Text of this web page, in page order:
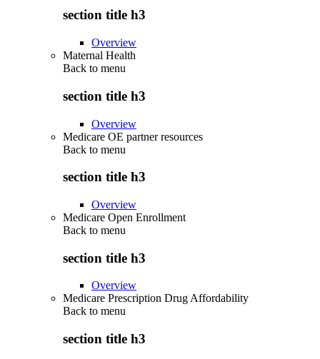
section title h3
Overview
Maternal Health
Back to menu
section title h3
Overview
Medicare OE partner resources
Back to menu
section title h3
Overview
Medicare Open Enrollment
Back to menu
section title h3
Overview
Medicare Prescription Drug Affordability
Back to menu
section title h3